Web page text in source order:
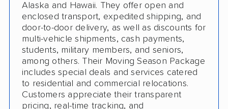
Alaska and Hawaii. They offer open and
enclosed transport, expedited shipping, and
door-to-door delivery, as well as discounts for
multi-vehicle shipments, cash payments,
students, military members, and seniors,
among others. Their Moving Season Package
includes special deals and services catered
to residential and commercial relocations.
Customers appreciate their transparent
pricing, real-time tracking, and